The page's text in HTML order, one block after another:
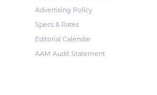
Advertising Policy
Specs & Rates
Editorial Calendar
AAM Audit Statement